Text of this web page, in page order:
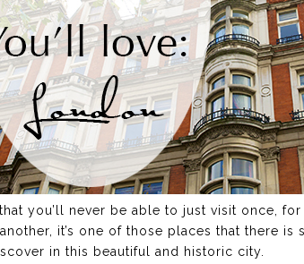
you’ll never be able to just visit once,
it’s one of those places that there
in this beautiful and historic city.